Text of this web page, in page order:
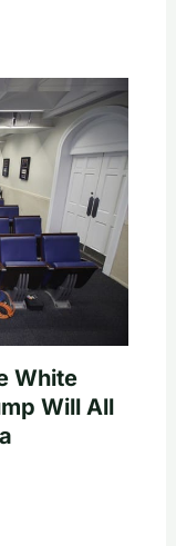
White
Will All